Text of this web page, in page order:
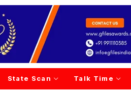
State Scan Talk Time